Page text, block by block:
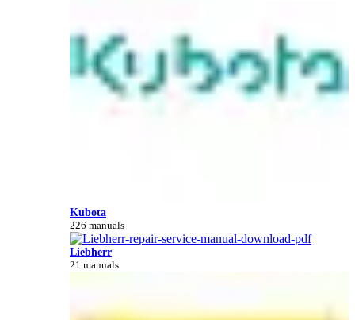
Kubota
226 manuals
Liebherr
21 manuals